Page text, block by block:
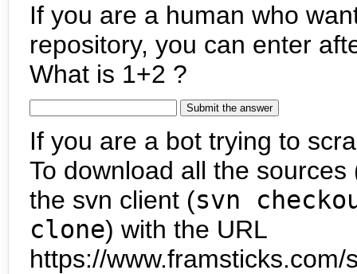
If you are a human who
repository, you can enter
What is 1+2 ?
If you are a bot trying to
To download all the
the svn client (svn
clone) with the URL
https://www.framsticks.com/